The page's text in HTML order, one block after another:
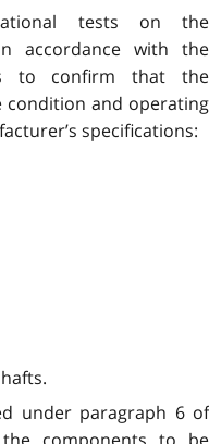
tests on the
accordance with the
to confirm that the
condition and operating
specifications:
under paragraph 6 of